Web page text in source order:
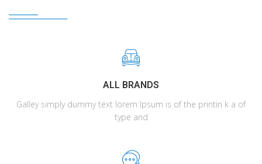
ALL BRANDS
Galley simply dummy text lorem Ipsum is of the printin k a of
type and